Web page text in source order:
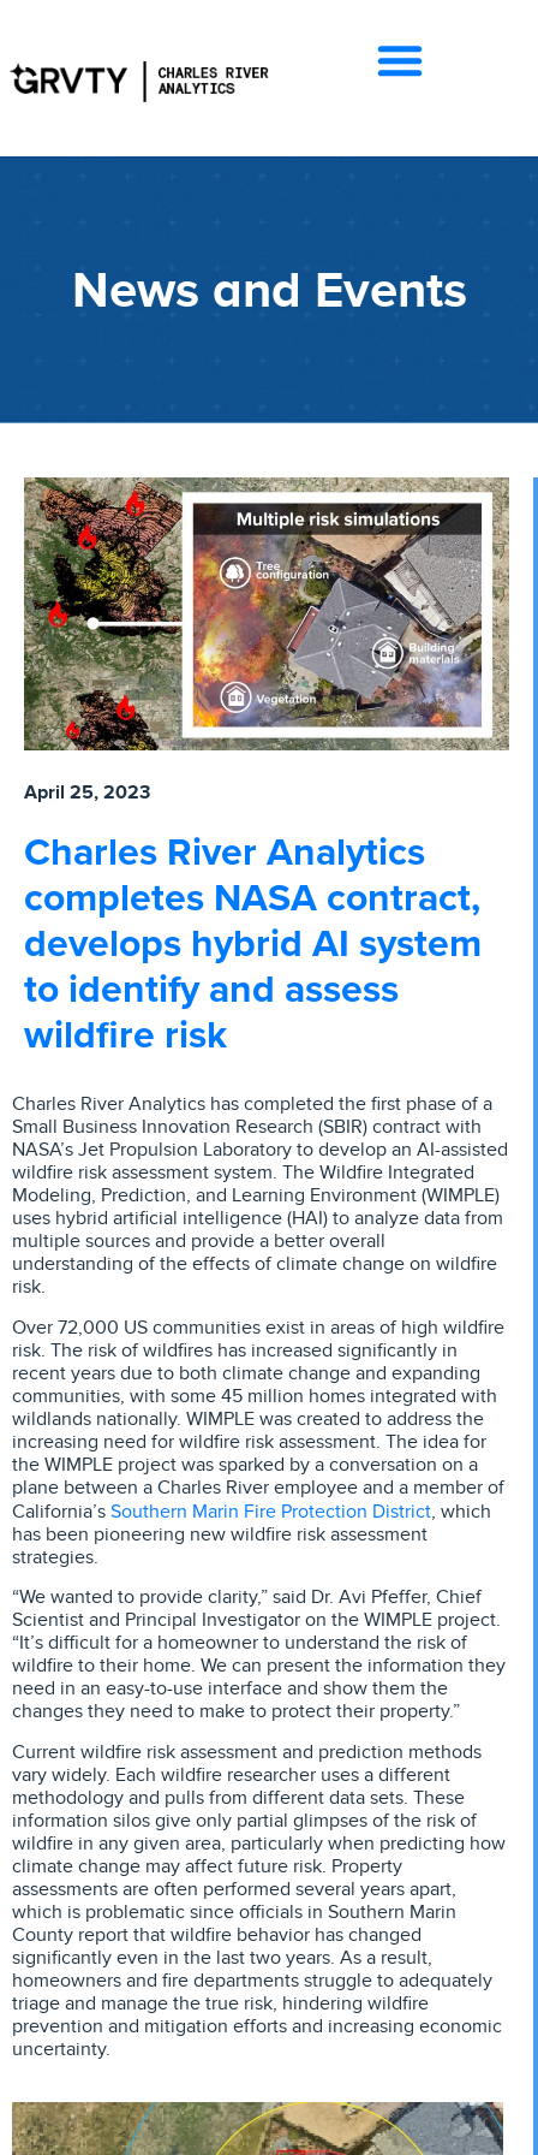
News and Events
April 25, 2023
Charles River Analytics
completes NASA contract,
develops hybrid AI system
to identify and assess
wildfire risk
Charles River Analytics has completed the first phase of a
Small Business Innovation Research (SBIR) contract with
NASA’s Jet Propulsion Laboratory to develop an AI-assisted
wildfire risk assessment system. The Wildfire Integrated
Modeling, Prediction, and Learning Environment (WIMPLE)
uses hybrid artificial intelligence (HAI) to analyze data from
multiple sources and provide a better overall
understanding of the effects of climate change on wildfire
risk.
Over 72,000 US communities exist in areas of high wildfire
risk. The risk of wildfires has increased significantly in
recent years due to both climate change and expanding
communities, with some 45 million homes integrated with
wildlands nationally. WIMPLE was created to address the
increasing need for wildfire risk assessment. The idea for
the WIMPLE project was sparked by a conversation on a
plane between a Charles River employee and a member of
California’s Southern Marin Fire Protection District, which
has been pioneering new wildfire risk assessment
strategies.
“We wanted to provide clarity,” said Dr. Avi Pfeffer, Chief
Scientist and Principal Investigator on the WIMPLE project.
“It’s difficult for a homeowner to understand the risk of
wildfire to their home. We can present the information they
need in an easy-to-use interface and show them the
changes they need to make to protect their property.”
Current wildfire risk assessment and prediction methods
vary widely. Each wildfire researcher uses a different
methodology and pulls from different data sets. These
information silos give only partial glimpses of the risk of
wildfire in any given area, particularly when predicting how
climate change may affect future risk. Property
assessments are often performed several years apart,
which is problematic since officials in Southern Marin
County report that wildfire behavior has changed
significantly even in the last two years. As a result,
homeowners and fire departments struggle to adequately
triage and manage the true risk, hindering wildfire
prevention and mitigation efforts and increasing economic
uncertainty.